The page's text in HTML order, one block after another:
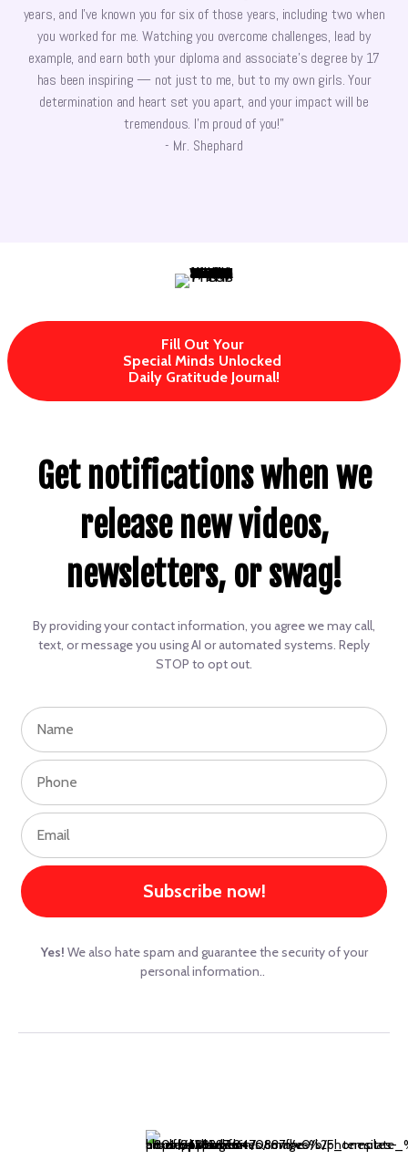
years, and I’ve known you for six of those years, including two when
you worked for me. Watching you overcome challenges, lead by
example, and earn both your diploma and associate’s degree by 17
has been inspiring — not just to me, but to my own girls. Your
determination and heart set you apart, and your impact will be
tremendous. I’m proud of you!”
- Mr. Shephard
Fill Out Your
Special Minds Unlocked
Daily Gratitude Journal!
Get notifications when we
release new videos,
newsletters, or swag!
By providing your contact information, you agree we may call,
text, or message you using AI or automated systems. Reply
STOP to opt out.
Subscribe now!
Yes! We also hate spam and guarantee the security of your
personal information..